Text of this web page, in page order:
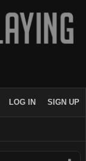
LOG IN SIGN UP